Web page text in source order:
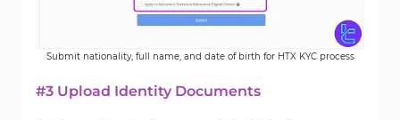
Submit nationality, full name, and date of birth for HTX KYC process
#3 Upload Identity Documents